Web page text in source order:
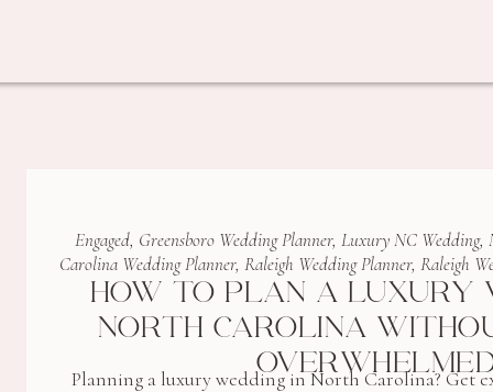
Planning a luxury wedding in North Carolina? Get
Engaged, Greensboro Wedding Planner, Luxury NC Wedding,
Carolina Wedding Planner, Raleigh Wedding Planner, Raleigh
HOW TO PLAN A LUXURY
NORTH CAROLINA